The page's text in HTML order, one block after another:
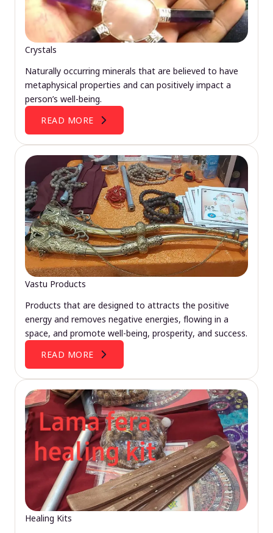
Crystals
Naturally occurring minerals that are believed to have
metaphysical properties and can positively impact a
person’s well-being.
READ MORE
Vastu Products
Products that are designed to attracts the positive
energy and removes negative energies, flowing in a
space, and promote well-being, prosperity, and success.
READ MORE
Healing Kits